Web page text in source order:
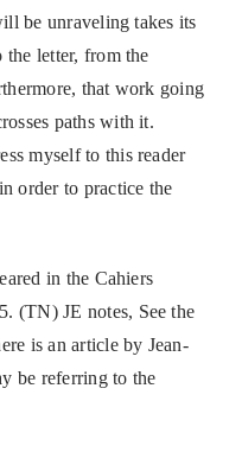
be unraveling takes its
the letter, from the
that work going
paths with it.
myself to this reader
order to practice the
in the Cahiers
(TN) JE notes, See the
is an article by Jean-
be referring to the